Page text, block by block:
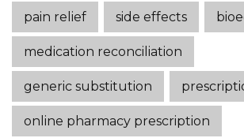
pain relief side effects
medication reconciliation
generic substitution
online pharmacy prescription